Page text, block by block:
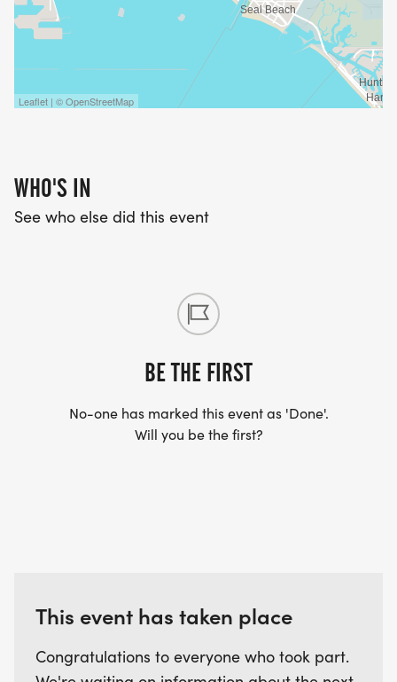
Leaflet | © OpenStreetMap
WHO'S IN
See who else did this event
BE THE FIRST
No-one has marked this event as 'Done'.
Will you be the first?
This event has taken place
Congratulations to everyone who took part.